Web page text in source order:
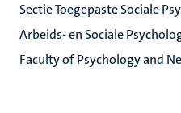
Sectie Toegepaste Sociale
Arbeids- en Sociale
Faculty of Psychology and